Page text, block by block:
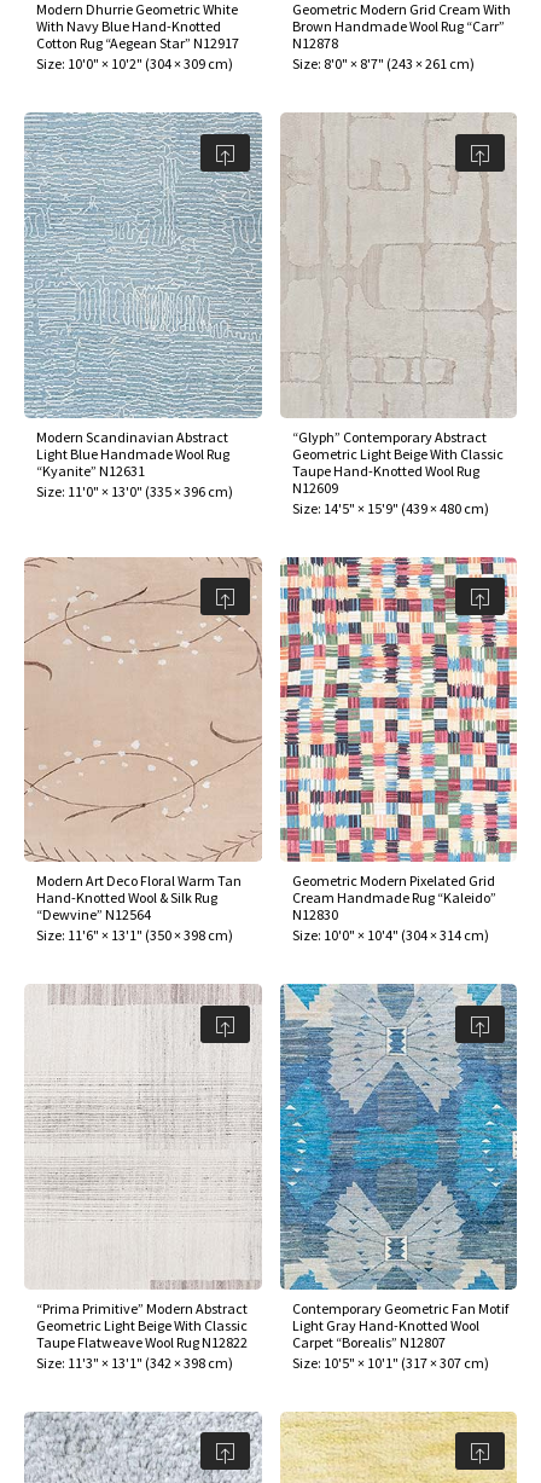
Modern Dhurrie Geometric White
With Navy Blue Hand-Knotted
Cotton Rug “Aegean Star” N12917
Size: 10'0" × 10'2" (304 × 309 cm)
Geometric Modern Grid Cream With
Brown Handmade Wool Rug “Carr”
N12878
Size: 8'0" × 8'7" (243 × 261 cm)
Modern Scandinavian Abstract
Light Blue Handmade Wool Rug
“Kyanite” N12631
Size: 11'0" × 13'0" (335 × 396 cm)
“Glyph” Contemporary Abstract
Geometric Light Beige With Classic
Taupe Hand-Knotted Wool Rug
N12609
Size: 14'5" × 15'9" (439 × 480 cm)
Modern Art Deco Floral Warm Tan
Hand-Knotted Wool & Silk Rug
“Dewvine” N12564
Size: 11'6" × 13'1" (350 × 398 cm)
Geometric Modern Pixelated Grid
Cream Handmade Rug “Kaleido”
N12830
Size: 10'0" × 10'4" (304 × 314 cm)
“Prima Primitive” Modern Abstract
Geometric Light Beige With Classic
Taupe Flatweave Wool Rug N12822
Size: 11'3" × 13'1" (342 × 398 cm)
Contemporary Geometric Fan Motif
Light Gray Hand-Knotted Wool
Carpet “Borealis” N12807
Size: 10'5" × 10'1" (317 × 307 cm)